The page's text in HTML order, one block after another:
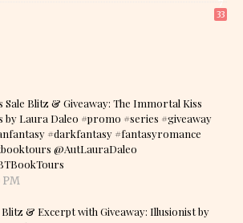
33
Sale Blitz & Giveaway: The Immortal Kiss
by Laura Daleo #promo #series #giveaway
#darkfantasy #fantasyromance
@AutLauraDaleo
PM
& Excerpt with Giveaway: Illusionist by